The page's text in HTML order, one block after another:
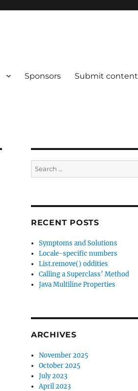
Sponsors Submit content
Search
for:
RECENT POSTS
Symptoms and Solutions
Locale-specific numbers
List.remove() oddities
Calling a Superclass’ Method
Java Multiline Properties
ARCHIVES
November 2025
October 2025
July 2023
April 2023